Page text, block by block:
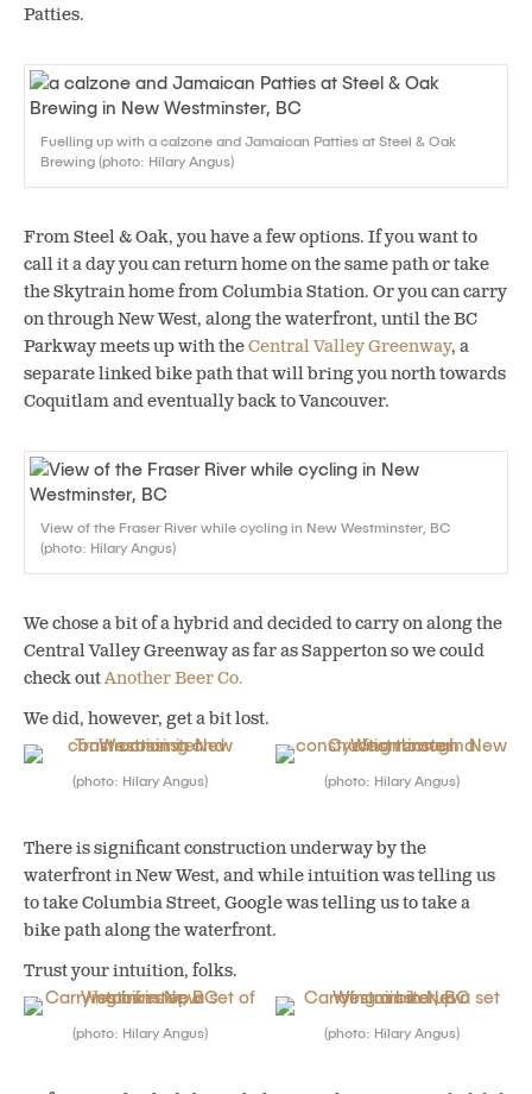
Patties.
Fuelling up with a calzone and Jamaican Patties at Steel & Oak
Brewing (photo: Hilary Angus)
From Steel & Oak, you have a few options. If you want to
call it a day you can return home on the same path or take
the Skytrain home from Columbia Station. Or you can carry
on through New West, along the waterfront, until the BC
Parkway meets up with theCentral Valley Greenway, a
separate linked bike path that will bring you north towards
Coquitlam and eventually back to Vancouver.
View of the Fraser River while cycling in New Westminster, BC
(photo: Hilary Angus)
We chose a bit of a hybrid and decided to carry on along the
Central Valley Greenway as far as Sapperton so we could
check outAnother Beer Co.
We did, however, get a bit lost.
(photo: Hilary Angus) (photo: Hilary Angus)
There is significant construction underway by the
waterfront in New West, and while intuition was telling us
to take Columbia Street, Google was telling us to take a
bike path along the waterfront.
Trust your intuition, folks.
(photo: Hilary Angus) (photo: Hilary Angus)